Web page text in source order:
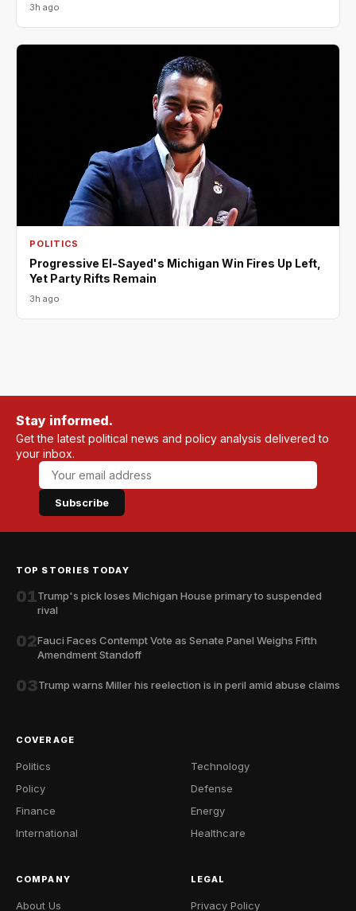
3h ago
POLITICS
Progressive El-Sayed's Michigan Win Fires Up Left,
Yet Party Rifts Remain
3h ago
Stay informed.
Get the latest political news and policy analysis delivered to
your inbox.
Subscribe
TOP STORIES TODAY
01Trump's pick loses Michigan House primary to suspended
rival
02Fauci Faces Contempt Vote as Senate Panel Weighs Fifth
Amendment Standoff
03Trump warns Miller his reelection is in peril amid abuse claims
COVERAGE
Politics
Policy
Finance
International
Technology
Defense
Energy
Healthcare
COMPANY
About Us
LEGAL
Privacy Policy